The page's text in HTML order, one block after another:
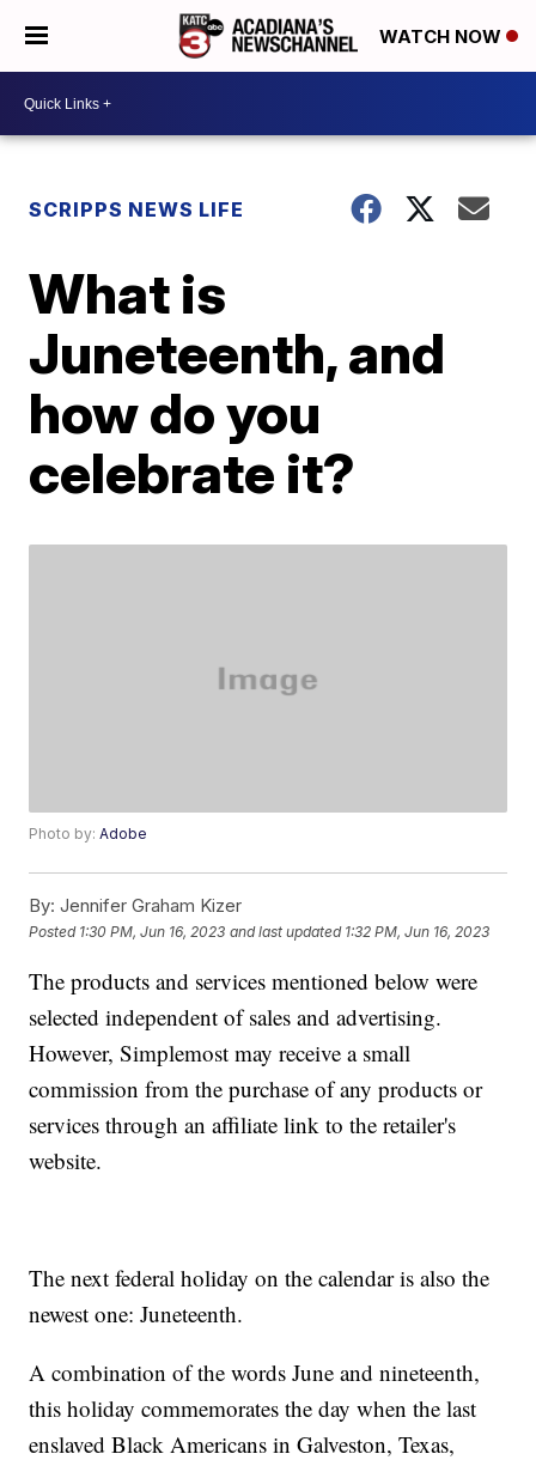
WATCH NOW
SCRIPPS NEWS LIFE
What is
Juneteenth, and
how do you
celebrate it?
Photo by:Adobe
By: Jennifer Graham Kizer
Posted 1:30 PM, Jun 16, 2023 and last updated 1:32 PM, Jun 16, 2023
The products and services mentioned below were
selected independent of sales and advertising.
However, Simplemost may receive a small
commission from the purchase of any products or
services through an affiliate link to the retailer's
website.
The next federal holiday on the calendar is also the
newest one: Juneteenth.
A combination of the words June and nineteenth,
this holiday commemorates the day when the last
enslaved Black Americans in Galveston, Texas,